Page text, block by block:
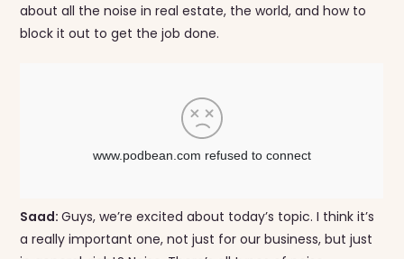
about all the noise in real estate, the world, and how to
block it out to get the job done.
Saad:Guys, we’re excited about today’s topic. I think it’s
a really important one, not just for our business, but just